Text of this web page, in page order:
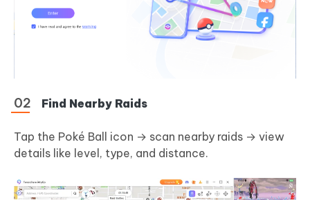
Find Nearby Raids
Tap the Poké Ball icon → scan nearby raids → view
details like level, type, and distance.